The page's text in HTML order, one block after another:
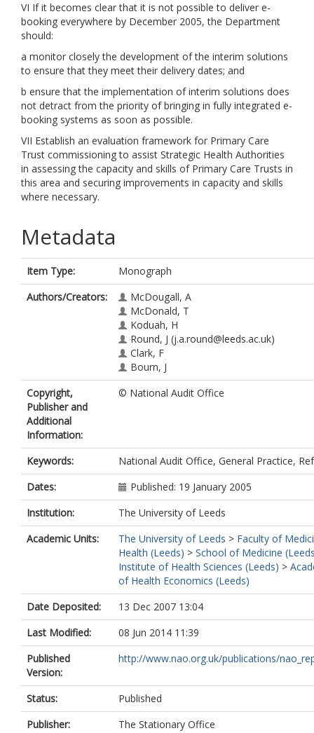
VI If it becomes clear that it is not possible to deliver e-
booking everywhere by December 2005, the Department
should:
a monitor closely the development of the interim solutions
to ensure that they meet their delivery dates; and
b ensure that the implementation of interim solutions does
not detract from the priority of bringing in fully integrated e-
booking systems as soon as possible.
VII Establish an evaluation framework for Primary Care
Trust commissioning to assist Strategic Health Authorities
in assessing the capacity and skills of Primary Care Trusts in
this area and securing improvements in capacity and skills
where necessary.
Metadata
Item Type:
Monograph
Authors/Creators:
McDougall, A
McDonald, T
Koduah, H
Round, J (j.a.round@leeds.ac.uk)
Clark, F
Bourn, J
Copyright,
Publisher and
Additional
Information:
© National Audit Office
Keywords:
National Audit Office, General Practice,
Dates:
Published: 19 January 2005
Institution:
The University of Leeds
Academic Units:
The University of Leeds > Faculty of
Health (Leeds) > School of Medicine
Institute of Health Sciences (Leeds) >
of Health Economics (Leeds)
Date Deposited:
13 Dec 2007 13:04
Last Modified:
08 Jun 2014 11:39
Published
Version:
http://www.nao.org.uk/publications/
Status:
Published
Publisher:
The Stationary Office